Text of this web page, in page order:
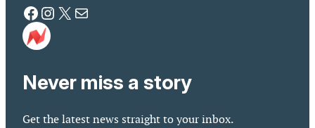
Facebook Instagram X Mail
Never miss a story
Get the latest news straight to your inbox.